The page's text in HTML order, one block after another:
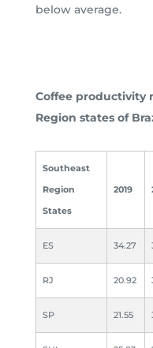
below average.
Coffee productivity
Region states of
Southeast
Region
States
2019
ES 34.27
RJ 20.92
SP 21.55